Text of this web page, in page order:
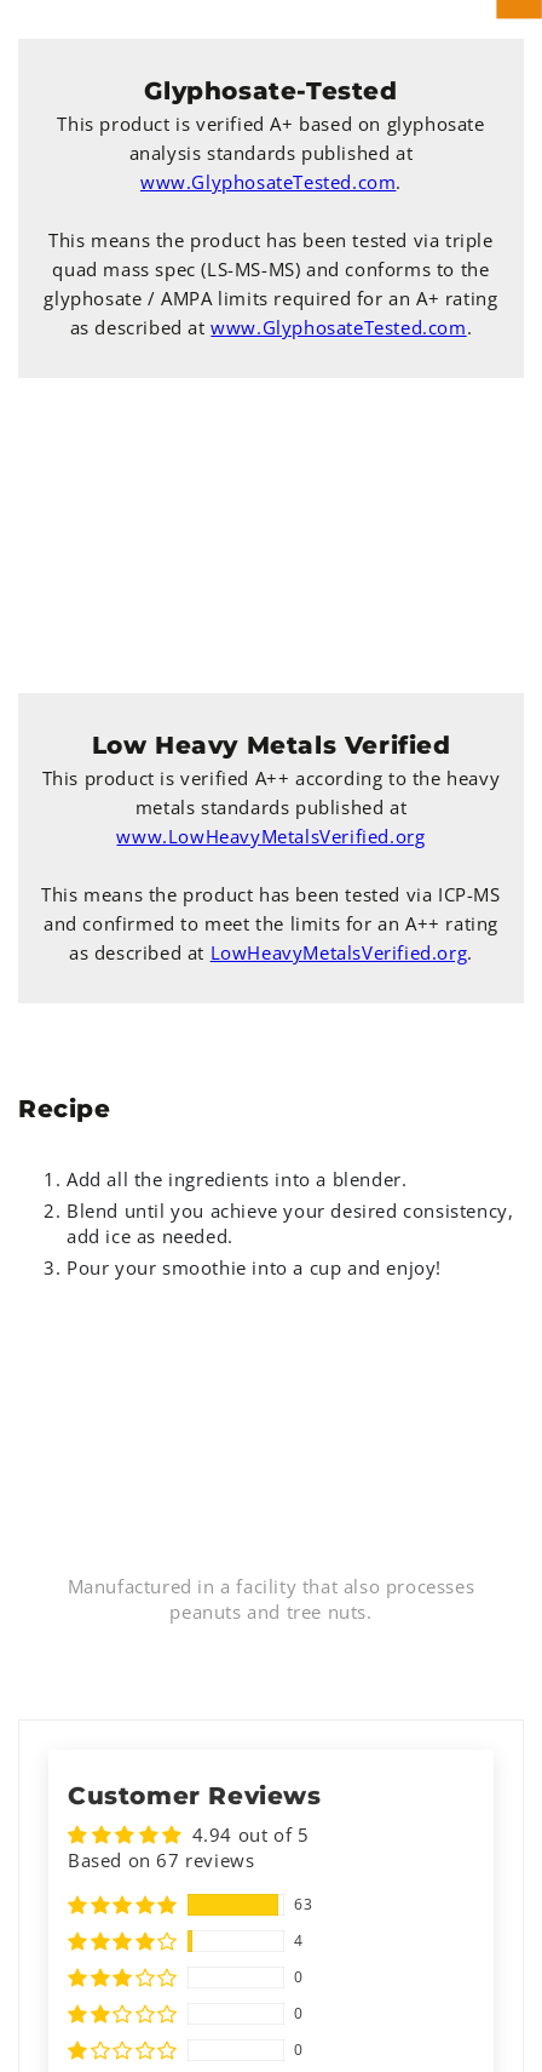
Glyphosate-Tested
This product is verified A+ based on glyphosate
analysis standards published at
www.GlyphosateTested.com.
This means the product has been tested via triple
quad mass spec (LS-MS-MS) and conforms to the
glyphosate / AMPA limits required for an A+ rating
as described atwww.GlyphosateTested.com.
Low Heavy Metals Verified
This product is verified A++ according to the heavy
metals standards published at
www.LowHeavyMetalsVerified.org
This means the product has been tested via ICP-MS
and confirmed to meet the limits for an A++ rating
as described at LowHeavyMetalsVerified.org.
Recipe
Add all the ingredients into a blender.
Blend until you achieve your desired consistency,
add ice as needed.
Pour your smoothie into a cup and enjoy!
Manufactured in a facility that also processes
peanuts and tree nuts.
Customer Reviews
4.94 out of 5
Based on 67 reviews
63
4
0
0
0